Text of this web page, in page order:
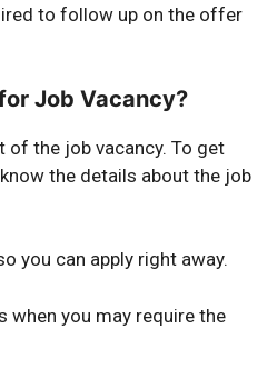
to follow up on the offer
Job Vacancy?
the job vacancy. To get
the details about the job
you can apply right away.
you may require the